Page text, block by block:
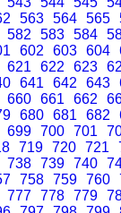
563 564 565
582 583 584
602 603 604
621 622 623
641 642 643
660 661 662
680 681 682
699 700 701
719 720 721
738 739 740
758 759 760
777 778 779